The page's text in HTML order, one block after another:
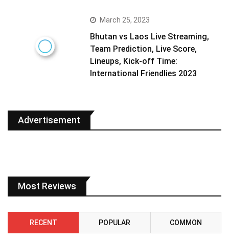
March 25, 2023
Bhutan vs Laos Live Streaming,
Team Prediction, Live Score,
Lineups, Kick-off Time:
International Friendlies 2023
Advertisement
Most Reviews
RECENT POPULAR COMMON